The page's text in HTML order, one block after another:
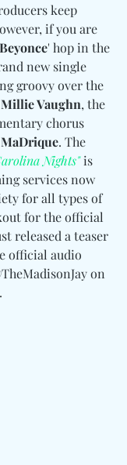
keep
if you are
Beyonce' hop in the
new single
groovy over the
Millie Vaughn, the
chorus
MaDrique. The
Nights" is
services now
for all types of
for the official
released a teaser
official audio
on